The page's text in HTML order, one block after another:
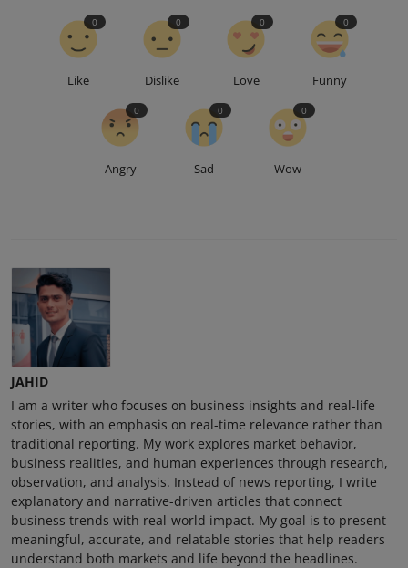
Like
0
Dislike
0
Love
0
Funny
0
Angry
0
Sad
0
Wow
0
JAHID
I am a writer who focuses on business insights and real-life
stories, with an emphasis on real-time relevance rather than
traditional reporting. My work explores market behavior,
business realities, and human experiences through research,
observation, and analysis. Instead of news reporting, I write
explanatory and narrative-driven articles that connect
business trends with real-world impact. My goal is to present
meaningful, accurate, and relatable stories that help readers
understand both markets and life beyond the headlines.